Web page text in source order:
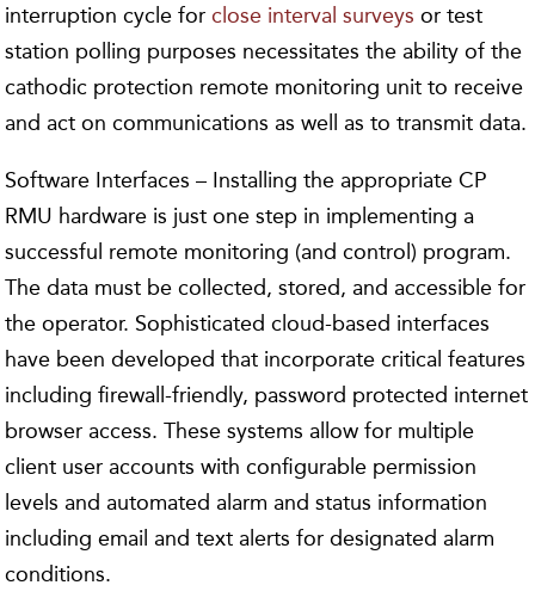
interruption cycle forclose interval surveys or test
station polling purposes necessitates the ability of the
cathodic protection remote monitoring unit to receive
and act on communications as well as to transmit data.
Software Interfaces – Installing the appropriate CP
RMU hardware is just one step in implementing a
successful remote monitoring (and control) program.
The data must be collected, stored, and accessible for
the operator. Sophisticated cloud-based interfaces
have been developed that incorporate critical features
including firewall-friendly, password protected internet
browser access. These systems allow for multiple
client user accounts with configurable permission
levels and automated alarm and status information
including email and text alerts for designated alarm
conditions.